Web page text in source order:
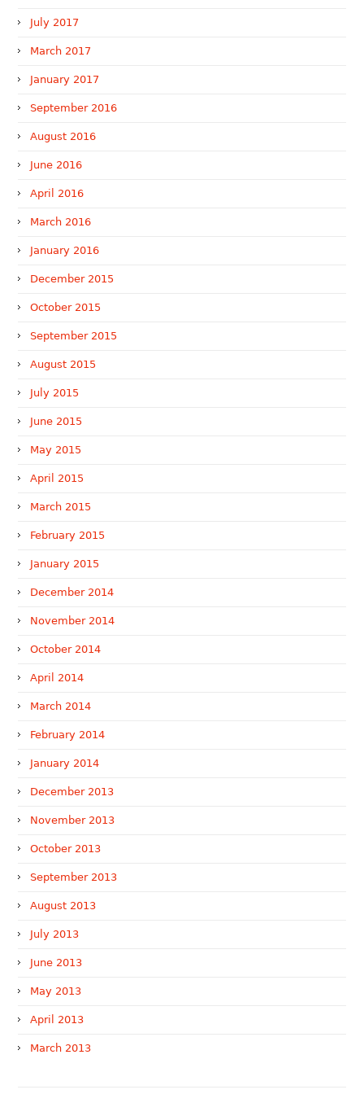
July 2017
March 2017
January 2017
September 2016
August 2016
June 2016
April 2016
March 2016
January 2016
December 2015
October 2015
September 2015
August 2015
July 2015
June 2015
May 2015
April 2015
March 2015
February 2015
January 2015
December 2014
November 2014
October 2014
April 2014
March 2014
February 2014
January 2014
December 2013
November 2013
October 2013
September 2013
August 2013
July 2013
June 2013
May 2013
April 2013
March 2013